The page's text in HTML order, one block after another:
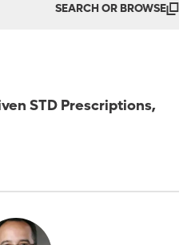
SEARCH OR BROWSE
STD Prescriptions,